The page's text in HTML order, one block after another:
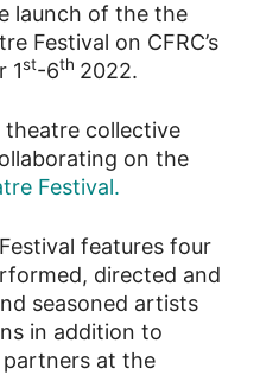
launch of the the
Festival on CFRC’s
1st-6th 2022.
theatre collective
on the
Festival.
features four
directed and
seasoned artists
in addition to
at the